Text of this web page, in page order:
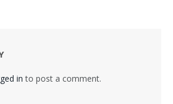
in to post a comment.